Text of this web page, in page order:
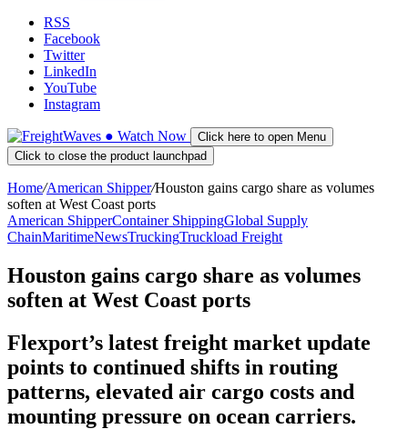
RSS
Facebook
Twitter
LinkedIn
YouTube
Instagram
● Watch Now
Click here to open Menu
Click to close the product launchpad
Home/American Shipper/Houston gains cargo share as volumes
soften at West Coast ports
American ShipperContainer ShippingGlobal Supply
ChainMaritimeNewsTruckingTruckload Freight
Houston gains cargo share as volumes
soften at West Coast ports
Flexport’s latest freight market update
points to continued shifts in routing
patterns, elevated air cargo costs and
mounting pressure on ocean carriers.